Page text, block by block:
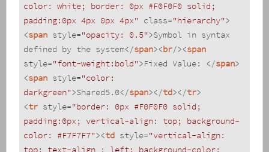
color: white; border: 0px #F0F0F0 solid;
padding:0px 4px 0px 4px" class="hierarchy">
<span style="opacity: 0.5">Symbol in syntax
defined by the system</span><br/><span
style="font-weight:bold">Fixed Value: </span>
<span style="color:
darkgreen">Shared5.0</span></td></tr>
<tr style="border: 0px #F0F0F0 solid;
padding:0px; vertical-align: top; background-
color: #F7F7F7"><td style="vertical-align:
top; text-align : left; background-color: